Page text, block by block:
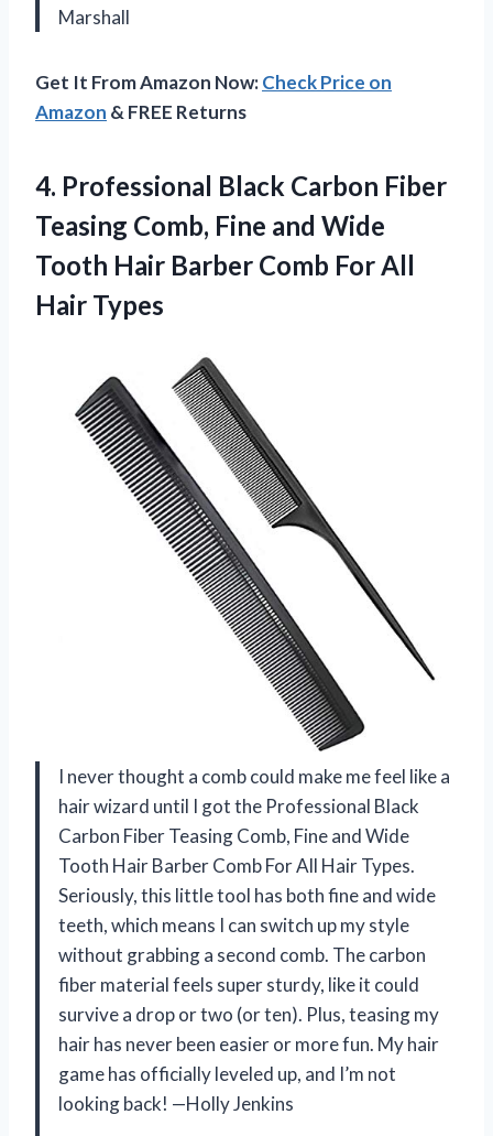
Marshall
Get It From Amazon Now:Check Price on
Amazon & FREE Returns
4. Professional Black Carbon Fiber
Teasing Comb, Fine and Wide
Tooth Hair Barber Comb For All
Hair Types
I never thought a comb could make me feel like a
hair wizard until I got the Professional Black
Carbon Fiber Teasing Comb, Fine and Wide
Tooth Hair Barber Comb For All Hair Types.
Seriously, this little tool has both fine and wide
teeth, which means I can switch up my style
without grabbing a second comb. The carbon
fiber material feels super sturdy, like it could
survive a drop or two (or ten). Plus, teasing my
hair has never been easier or more fun. My hair
game has officially leveled up, and I’m not
looking back! —Holly Jenkins